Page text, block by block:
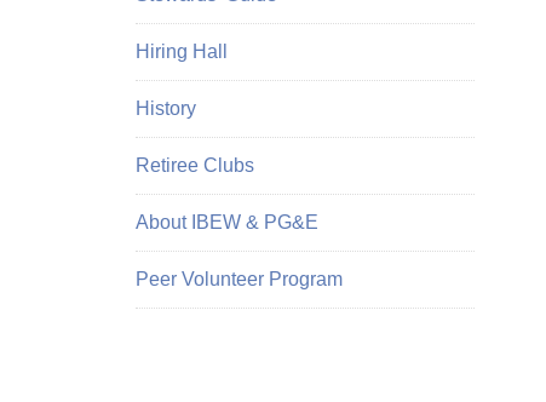
Hiring Hall
History
Retiree Clubs
About IBEW & PG&E
Peer Volunteer Program